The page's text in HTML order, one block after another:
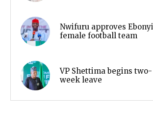
Nwifuru approves Ebonyi
female football team
VP Shettima begins two-
week leave